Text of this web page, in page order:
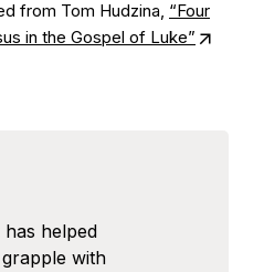
from Tom Hudzina, “Four
in the Gospel of Luke”
has helped
with